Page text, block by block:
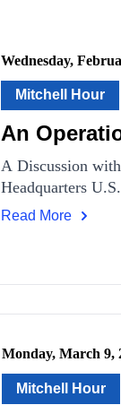
Wednesday,
Mitchell Hour
An
A Discussion
Headquarters
Read More
Monday, March 9,
Mitchell Hour